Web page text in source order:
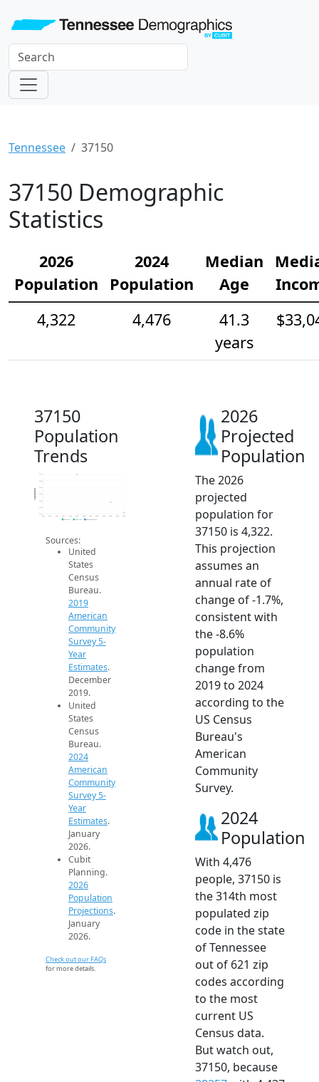
Tennessee 37150
37150 Demographic
Statistics
2026
Population
2024
Population
Median
Age
4,322
4,476
41.3
years
37150
Population
Trends
4.3k
4.4k
4.6k
4.7k
4.9k
Population
2019 ACS 2024 ACS 2026 Projection
Sources:
United
States
Census
Bureau.
2019
American
Community
Survey 5-
Year
Estimates.
December
2019.
United
States
Census
Bureau.
2024
American
Community
Survey 5-
Year
Estimates.
January
2026.
Cubit
Planning.
2026
Population
Projections.
January
2026.
Check out our FAQs
for more details.
2026
Projected
Population
The 2026
projected
population for
37150 is 4,322.
This projection
assumes an
annual rate of
change of -1.7%,
consistent with
the -8.6%
population
change from
2019 to 2024
according to the
US Census
Bureau's
American
Community
Survey.
2024
Population
With 4,476
people, 37150 is
the 314th most
populated zip
code in the state
of Tennessee
out of 621 zip
codes according
to the most
current US
Census data.
But watch out,
37150, because